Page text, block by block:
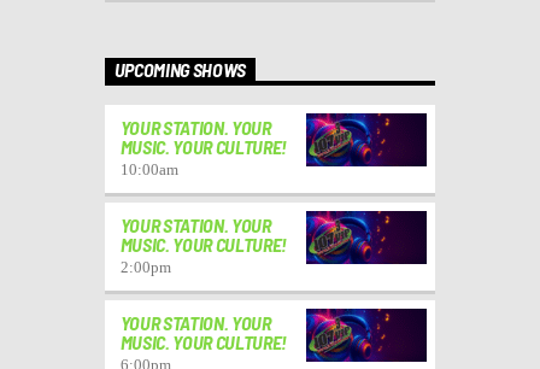
UPCOMING SHOWS
YOUR STATION. YOUR
MUSIC. YOUR CULTURE!
10:00am
YOUR STATION. YOUR
MUSIC. YOUR CULTURE!
2:00pm
YOUR STATION. YOUR
MUSIC. YOUR CULTURE!
6:00pm